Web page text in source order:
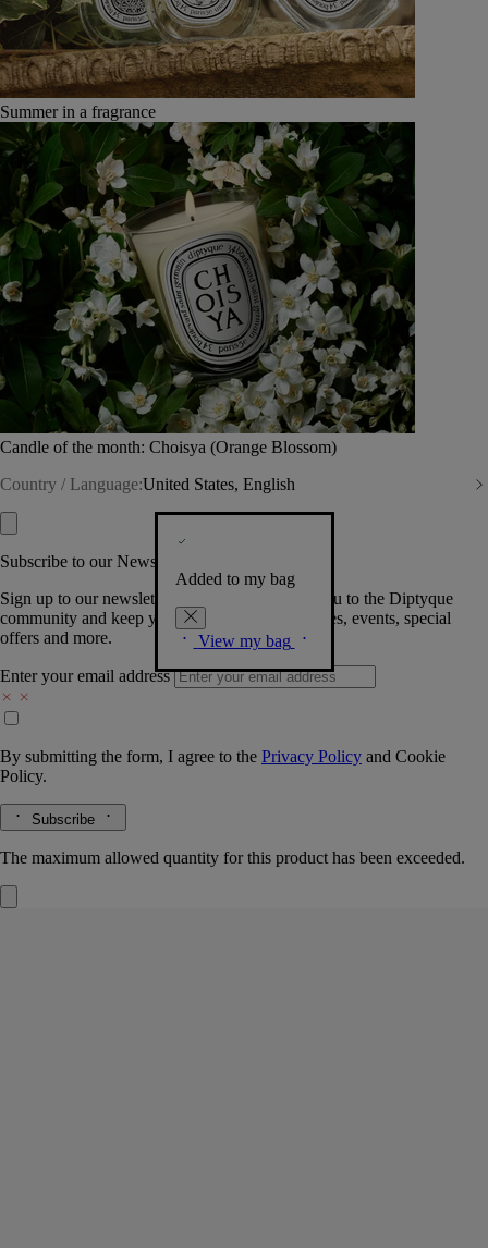
Summer in a fragrance
Candle of the month: Choisya (Orange Blossom)
Country / Language:United States, English
Added to my bag
View my bag
Subscribe to our Newsletter
Sign up to our newsletter so we can welcome you to the Diptyque
community and keep you posted on new launches, events, special
offers and more.
Enter your email address
By submitting the form, I agree to the Privacy Policy and Cookie
Policy.
Subscribe
The maximum allowed quantity for this product has been exceeded.